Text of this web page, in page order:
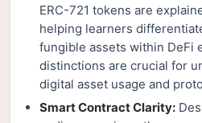
ERC-721 tokens are
helping learners
fungible assets within DeFi
distinctions are crucial for
digital asset usage and
Smart Contract Clarity: